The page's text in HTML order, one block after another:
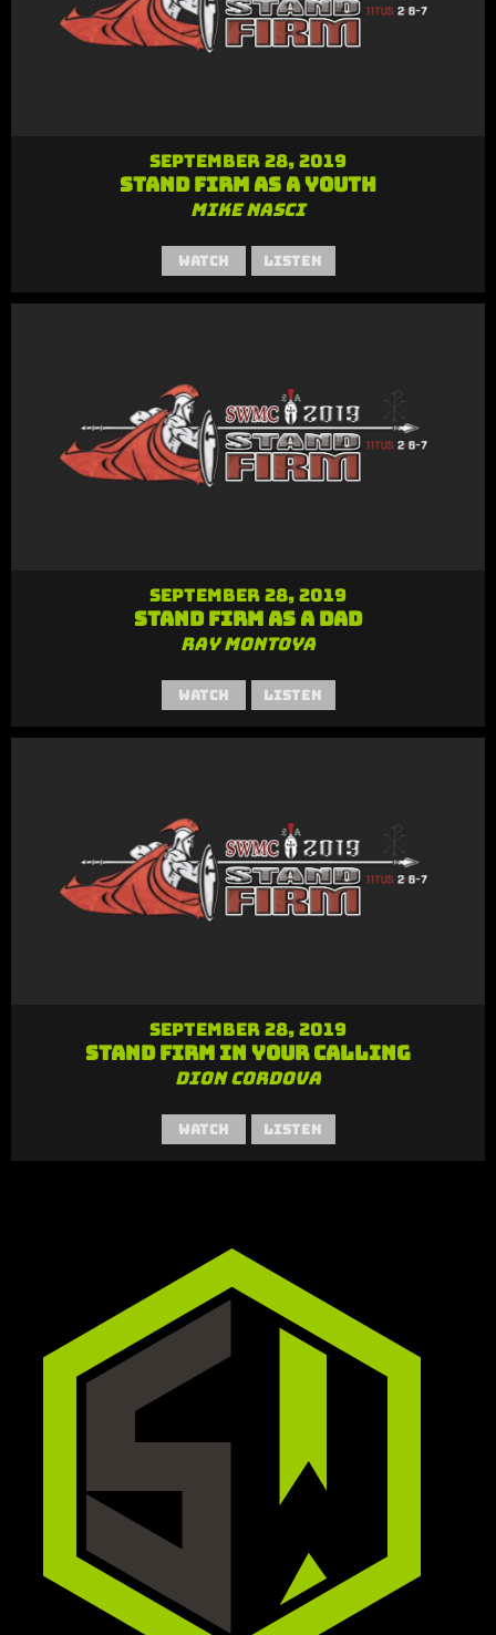
September 28, 2019
Stand Firm as a Youth
Mike Nasci
Watch Listen
September 28, 2019
Stand Firm as a Dad
Ray Montoya
Watch Listen
September 28, 2019
Stand Firm in Your Calling
Dion Cordova
Watch Listen